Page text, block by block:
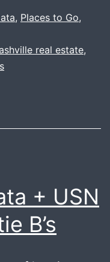
, Places to Go,
real estate,
+ USN
B’s